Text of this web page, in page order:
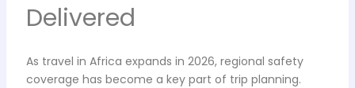
Delivered
As travel in Africa expands in 2026, regional safety
coverage has become a key part of trip planning.